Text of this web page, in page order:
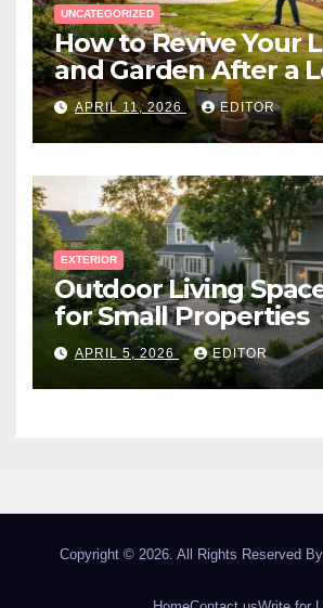
UNCATEGORIZED
How to Revive Your
and Garden After a
Canadian Winter
APRIL 11, 2026 EDITOR
EXTERIOR
Outdoor Living
for Small Properties
APRIL 5, 2026 EDITOR
Copyright © 2026. All Rights Reserved By